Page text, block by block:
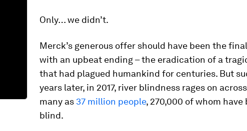
Only… we didn’t.
Merck’s generous offer should have been the
with an upbeat ending – the eradication of a
that had plagued humankind for centuries. But
years later, in 2017, river blindness rages on
many as 37 million people, 270,000 of whom
blind.